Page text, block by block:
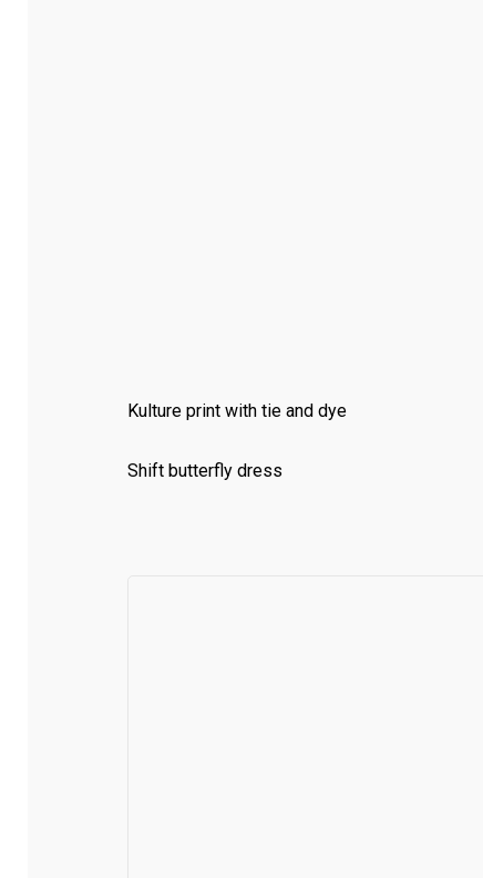
Kulture print with tie and dye
Shift butterfly dress